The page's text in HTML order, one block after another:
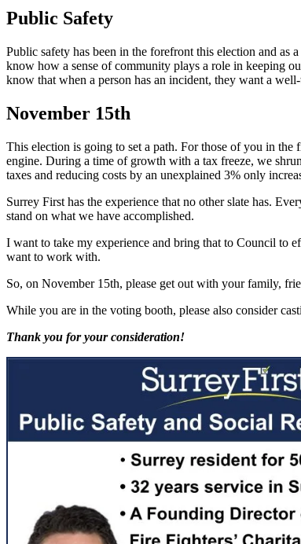
Public Safety
Public safety has been in the forefront this election and
know how a sense of community plays a role in keeping
know that when a person has an incident, they want a
November 15th
This election is going to set a path. For those of you in
engine. During a time of growth with a tax freeze, we
taxes and reducing costs by an unexplained 3% only
Surrey First has the experience that no other slate has.
stand on what we have accomplished.
I want to take my experience and bring that to Council to
want to work with.
So, on November 15th, please get out with your family,
While you are in the voting booth, please also consider
Thank you for your consideration!